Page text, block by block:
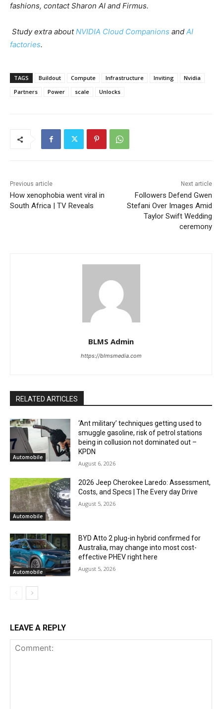
fashions, contact Sharon AI and Firmus.
Study extra aboutNVIDIA Cloud Companions and AI
factories.
TAGS Buildout Compute Infrastructure Inviting
Nvidia
Partners
Power scale Unlocks
Previous article
How xenophobia went viral in
South Africa | TV Reveals
Next article
Followers Defend Gwen
Stefani Over Images Amid
Taylor Swift Wedding
ceremony
BLMS Admin
https://blmsmedia.com
RELATED ARTICLES
Automobile
‘Ant military’ techniques getting used to
smuggle gasoline, risk of petrol stations
being in collusion not dominated out –
KPDN
August 6, 2026
Automobile
2026 Jeep Cherokee Laredo: Assessment,
Costs, and Specs | The Every day Drive
August 5, 2026
Automobile
BYD Atto 2 plug-in hybrid confirmed for
Australia, may change into most cost-
effective PHEV right here
August 5, 2026
LEAVE A REPLY